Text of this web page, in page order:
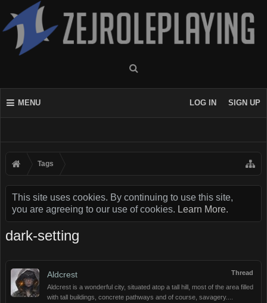
MENU LOG IN SIGN UP
Tags
This site uses cookies. By continuing to use this site,
you are agreeing to our use of cookies. Learn More.
dark-setting
Thread
Aldcrest
Aldcrest is a wonderful city, situated atop a tall hill, most of the area filled
with tall buildings, concrete pathways and of course, savagery....